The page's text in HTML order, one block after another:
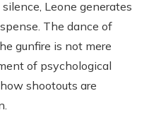
Leone generates
The dance of
gunfire is not mere
of psychological
shootouts are